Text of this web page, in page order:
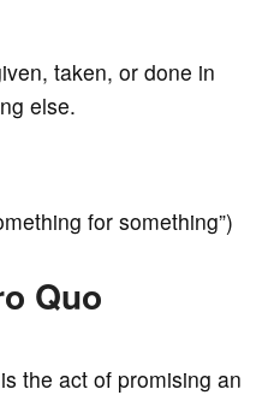
taken, or done in
else.
for something”)
Quo
the act of promising an